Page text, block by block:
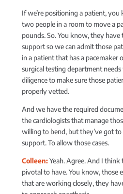
If we’re positioning a patient, you
two people in a room to move a
pounds. So. You know, they
support so we can admit those
in a patient that has a pacemaker
surgical testing department
diligence to make sure those
properly vetted.
And we have the required
the cardiologists that manage
willing to bend, but they’ve got
support. To allow those cases.
Colleen:Yeah. Agree. And I think
pivotal to have. You know, those
that are working closely, they